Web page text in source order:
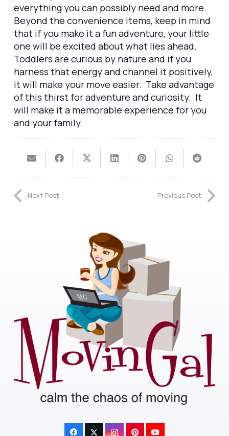
everything you can possibly need and more.
Beyond the convenience items, keep in mind
that if you make it a fun adventure, your little
one will be excited about what lies ahead.
Toddlers are curious by nature and if you
harness that energy and channel it positively,
it will make your move easier. Take advantage
of this thirst for adventure and curiosity. It
will make it a memorable experience for you
and your family.
Next Post Previous Post